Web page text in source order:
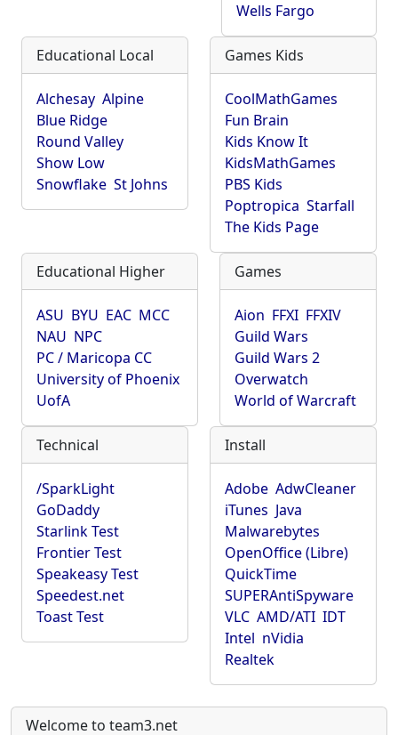
Wells Fargo
Educational Local
Alchesay Alpine
Blue Ridge
Round Valley
Show Low
Snowflake St Johns
Games Kids
CoolMathGames
Fun Brain
Kids Know It
KidsMathGames
PBS Kids
Poptropica Starfall
The Kids Page
Educational Higher
ASU BYU EAC MCC
NAU NPC
PC / Maricopa CC
University of Phoenix
UofA
Games
Aion FFXI FFXIV
Guild Wars
Guild Wars 2
Overwatch
World of Warcraft
Technical
/SparkLight
GoDaddy
Starlink Test
Frontier Test
Speakeasy Test
Speedest.net
Toast Test
Install
Adobe AdwCleaner
iTunes Java
Malwarebytes
OpenOffice (Libre)
QuickTime
SUPERAntiSpyware
VLC AMD/ATI IDT
Intel nVidia
Realtek
Welcome to team3.net